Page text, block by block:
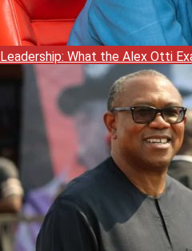
Leadership: What the Alex Otti